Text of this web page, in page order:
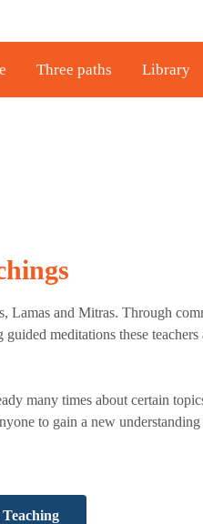
Three paths Library
Lamas and Mitras. Through
meditations these teachers
many times about certain
to gain a new